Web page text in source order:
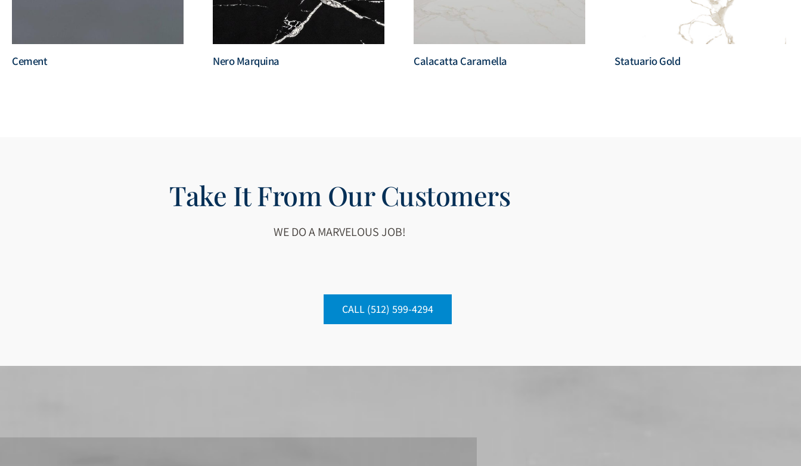
Cement Nero Marquina Calacatta Caramella Statuario Gold
Take It From Our Customers
WE DO A MARVELOUS JOB!
CALL (512) 599-4294